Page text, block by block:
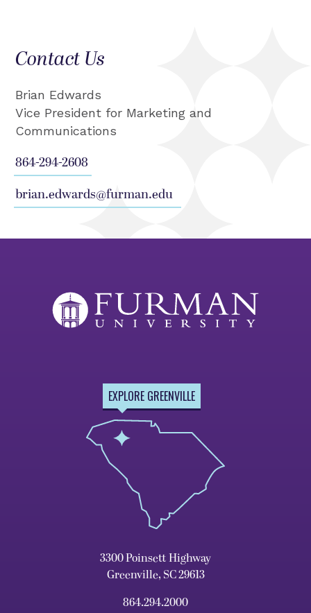
Contact Us
Brian Edwards
Vice President for Marketing and
Communications
864-294-2608
brian.edwards@furman.edu
EXPLORE GREENVILLE
3300 Poinsett Highway
Greenville, SC 29613
864.294.2000